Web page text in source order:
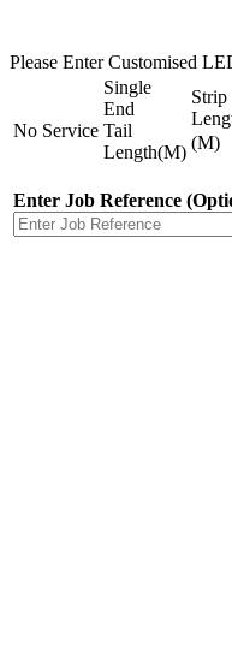
Please Enter Customised
No Service
Single
End
Tail
Length(M)
Strip
(M)
Enter Job Reference